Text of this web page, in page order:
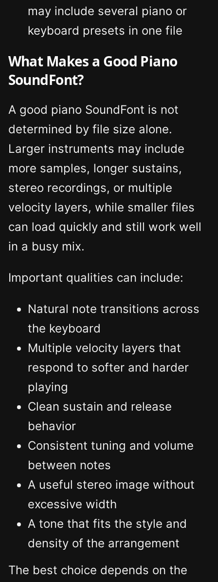
may include several piano or
keyboard presets in one file
What Makes a Good Piano
SoundFont?
A good piano SoundFont is not
determined by file size alone.
Larger instruments may include
more samples, longer sustains,
stereo recordings, or multiple
velocity layers, while smaller files
can load quickly and still work well
in a busy mix.
Important qualities can include:
Natural note transitions across
the keyboard
Multiple velocity layers that
respond to softer and harder
playing
Clean sustain and release
behavior
Consistent tuning and volume
between notes
A useful stereo image without
excessive width
A tone that fits the style and
density of the arrangement
The best choice depends on the